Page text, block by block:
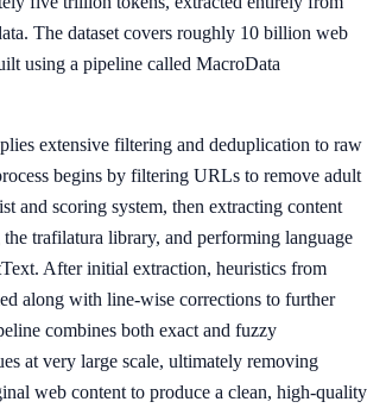
The dataset covers roughly 10 billion web
using a pipeline called MacroData
extensive filtering and deduplication to raw
begins by filtering URLs to remove adult
and scoring system, then extracting content
trafilatura library, and performing language
After initial extraction, heuristics from
along with line-wise corrections to further
combines both exact and fuzzy
at very large scale, ultimately removing
web content to produce a clean, high-quality